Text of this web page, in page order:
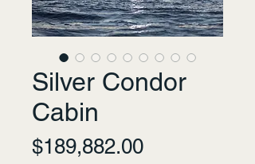
Silver Condor
Cabin
$189,882.00Price